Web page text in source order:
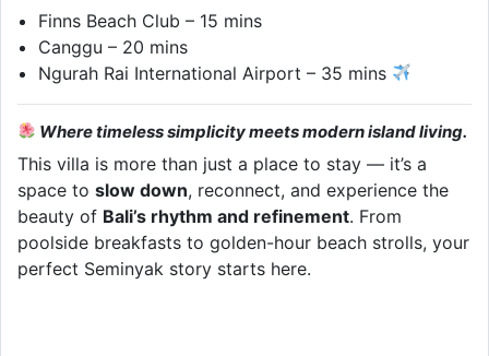
Finns Beach Club – 15 mins
Canggu – 20 mins
Ngurah Rai International Airport – 35 mins
Where timeless simplicity meets modern island living.
This villa is more than just a place to stay — it’s a
space to slow down, reconnect, and experience the
beauty of Bali’s rhythm and refinement. From
poolside breakfasts to golden-hour beach strolls, your
perfect Seminyak story starts here.